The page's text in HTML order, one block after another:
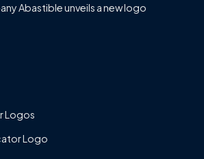
Abastible unveils a new logo
Logos
Logo